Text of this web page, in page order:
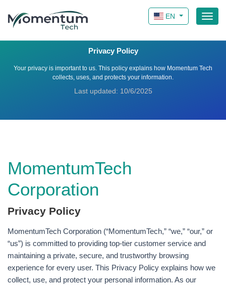
EN
Privacy Policy
Your privacy is important to us. This policy explains how Momentum Tech
collects, uses, and protects your information.
Last updated: 10/6/2025
MomentumTech
Corporation
Privacy Policy
MomentumTech Corporation (“MomentumTech,” “we,” “our,” or
“us”) is committed to providing top-tier customer service and
maintaining a private, secure, and trustworthy browsing
experience for every user. This Privacy Policy explains how we
collect, use, and protect your personal information. As our